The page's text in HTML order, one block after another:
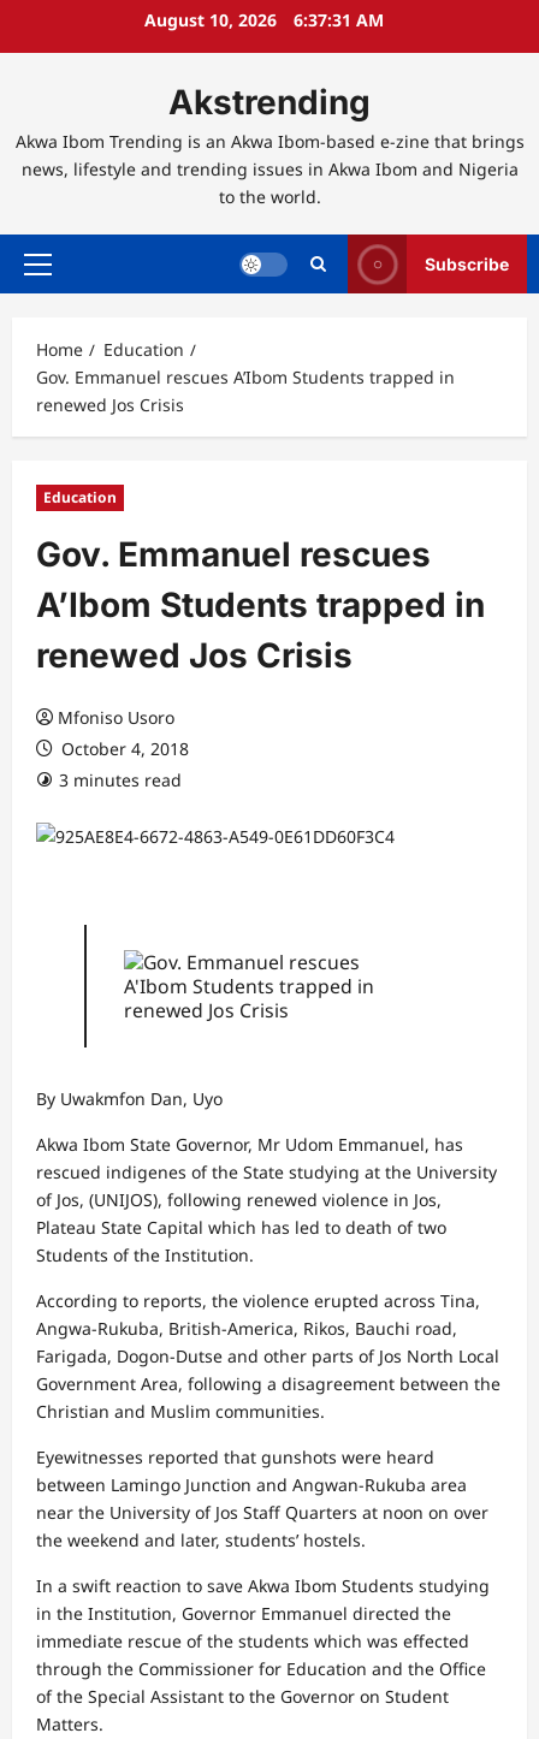
August 10, 2026 6:37:32 AM
Akstrending
Akwa Ibom Trending is an Akwa Ibom-based e-zine that brings
news, lifestyle and trending issues in Akwa Ibom and Nigeria
to the world.
Primary
Subscribe
Home
Education
Gov. Emmanuel rescues A’Ibom Students trapped in
renewed Jos Crisis
Education
Gov. Emmanuel rescues
A’Ibom Students trapped in
renewed Jos Crisis
Mfoniso Usoro
October 4, 2018
3 minutes read
By Uwakmfon Dan, Uyo
Akwa Ibom State Governor, Mr Udom Emmanuel, has
rescued indigenes of the State studying at the University
of Jos, (UNIJOS), following renewed violence in Jos,
Plateau State Capital which has led to death of two
Students of the Institution.
According to reports, the violence erupted across Tina,
Angwa-Rukuba, British-America, Rikos, Bauchi road,
Farigada, Dogon-Dutse and other parts of Jos North Local
Government Area, following a disagreement between the
Christian and Muslim communities.
Eyewitnesses reported that gunshots were heard
between Lamingo Junction and Angwan-Rukuba area
near the University of Jos Staff Quarters at noon on over
the weekend and later, students’ hostels.
In a swift reaction to save Akwa Ibom Students studying
in the Institution, Governor Emmanuel directed the
immediate rescue of the students which was effected
through the Commissioner for Education and the Office
of the Special Assistant to the Governor on Student
Matters.